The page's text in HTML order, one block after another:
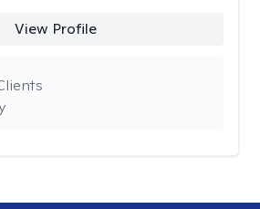
View Profile